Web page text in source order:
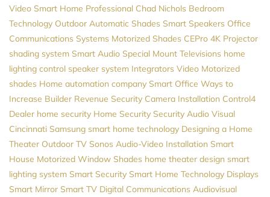
Video Smart Home Professional Chad Nichols Bedroom
Technology Outdoor Automatic Shades Smart Speakers Office
Communications Systems Motorized Shades CEPro 4K Projector
shading system Smart Audio Special Mount Televisions home
lighting control speaker system Integrators Video Motorized
shades Home automation company Smart Office Ways to
Increase Builder Revenue Security Camera Installation Control4
Dealer home security Home Security Security Audio Visual
Cincinnati Samsung smart home technology Designing a Home
Theater Outdoor TV Sonos Audio-Video Installation Smart
House Motorized Window Shades home theater design smart
lighting system Smart Security Smart Home Technology Displays
Smart Mirror Smart TV Digital Communications Audiovisual